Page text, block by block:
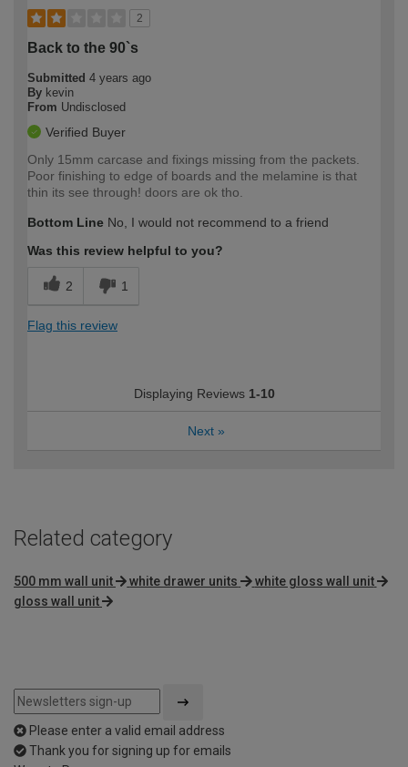
2
Back to the 90`s
Submitted 4 years ago
By kevin
From Undisclosed
Verified Buyer
Only 15mm carcase and fixings missing from the packets.
Poor finishing to edge of boards and the melamine is that
thin its see through! doors are ok tho.
Bottom Line No, I would not recommend to a friend
Was this review helpful to you?
2 1
Flag this review
Displaying Reviews 1-10
Next »
Related category
500 mm wall unit white drawer units
white gloss wall unit
gloss wall unit
Please enter a valid email address
Thank you for signing up for emails